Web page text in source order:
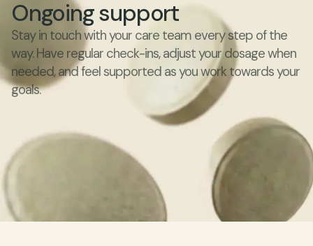
Ongoing support
Stay in touch with your care team every step of the
way. Have regular check-ins, adjust your dosage when
needed, and feel supported as you work towards your
goals.